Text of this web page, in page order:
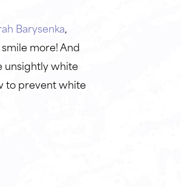
Barysenka,
more! And
unsightly white
to prevent white